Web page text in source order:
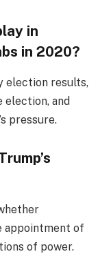
in
in 2020?
election results,
and
pressure.
appointment of
of power.